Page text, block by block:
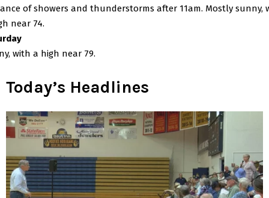
of showers and thunderstorms after 11am. Mostly sunny,
near 74.
with a high near 79.
Today’s Headlines